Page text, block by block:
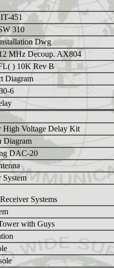
451
310
Dwg
MHz Decoup. AX804
) 10K Rev B
Diagram
6
High Voltage Delay Kit
Diagram
DAC-20
System
Systems
with Guys